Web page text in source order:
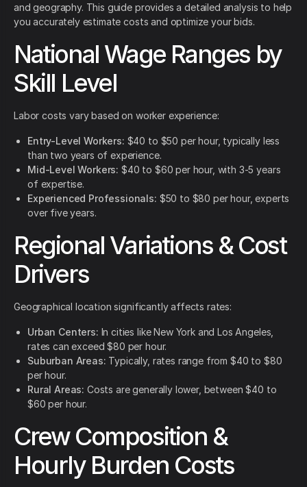
and geography. This guide provides a detailed analysis to help
you accurately estimate costs and optimize your bids.
National Wage Ranges by
Skill Level
Labor costs vary based on worker experience:
Entry-Level Workers: $40 to $50 per hour, typically less
than two years of experience.
Mid-Level Workers: $40 to $60 per hour, with 3-5 years
of expertise.
Experienced Professionals: $50 to $80 per hour, experts
over five years.
Regional Variations & Cost
Drivers
Geographical location significantly affects rates:
Urban Centers: In cities like New York and Los Angeles,
rates can exceed $80 per hour.
Suburban Areas: Typically, rates range from $40 to $80
per hour.
Rural Areas: Costs are generally lower, between $40 to
$60 per hour.
Crew Composition &
Hourly Burden Costs